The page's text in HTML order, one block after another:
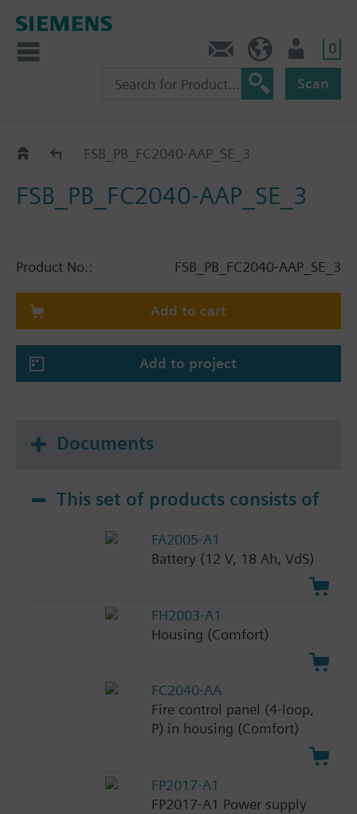
0
Scan
CatalogFSB_PB_FC2040-AAP_SE_3
FSB_PB_FC2040-AAP_SE_3
Product No.: FSB_PB_FC2040-AAP_SE_3
Add to cart
Add to project
Documents
This set of products consists of
FA2005-A1
Battery (12 V, 18 Ah, VdS)
FH2003-A1
Housing (Comfort)
FC2040-AA
Fire control panel (4-loop,
P) in housing (Comfort)
FP2017-A1
FP2017-A1 Power supply